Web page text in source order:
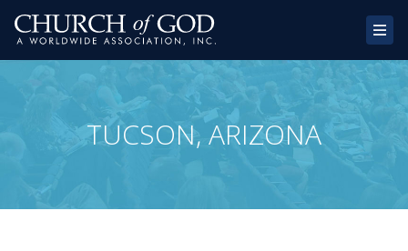
Home
About Us
Donate
TUCSON, ARIZONA